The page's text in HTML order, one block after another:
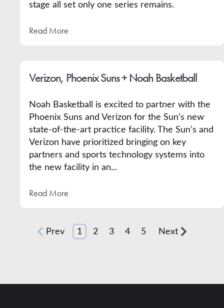
stage all set only one series remains.
Read More
Verizon, Phoenix Suns + Noah Basketball
Noah Basketball is excited to partner with the
Phoenix Suns and Verizon for the Sun’s new
state-of-the-art practice facility. The Sun’s and
Verizon have prioritized bringing on key
partners and sports technology systems into
the new facility in an...
Read More
Prev 1 2 3 4 5 Next